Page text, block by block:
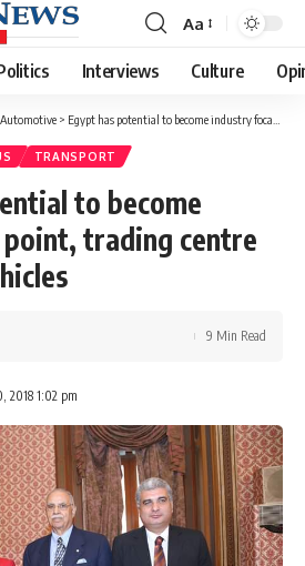
Font
Resizer
Aa
Interviews Culture
Automotive > Egypt has potential to become industry focal point, trading centre for electric vehicles
TRANSPORT
to become
trading centre
2018 1:02 pm
9 Min Read